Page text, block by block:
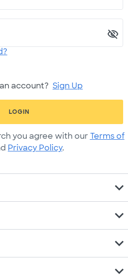
account? Sign Up
LOGIN
you agree with our Terms of
Privacy Policy.
expand_more
expand_more
expand_more
expand_more